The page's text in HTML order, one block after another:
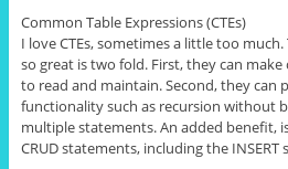
Common Table Expressions (CTEs)
I love CTEs, sometimes a little too
so great is two fold. First, they can
to read and maintain. Second, they can
functionality such as recursion without
multiple statements. An added benefit,
CRUD statements, including the INSERT